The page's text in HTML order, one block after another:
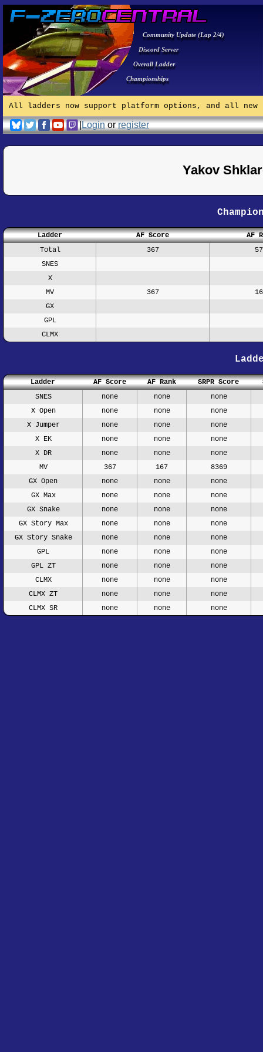
Community Update (Lap 2/4)
Discord Server
Overall Ladder
Championships
All ladders now support platform options, and all
|Loginorregister
Yakov
Ladder AF Score
AF
Total
367
SNES
X
MV
367
GX
GPL
CLMX
Ladder AF Score AF Rank SRPR Score
SNES
none none
none
X Open
none none
none
X Jumper
none none
none
X EK
none none
none
X DR
none none
none
MV
367 167
8369
GX Open
none none
none
GX Max
none none
none
GX Snake
none none
none
GX Story Max
none none
none
GX Story Snake
none none
none
GPL
none none
none
GPL ZT
none none
none
CLMX
none none
none
CLMX ZT
none none
none
CLMX SR
none none none